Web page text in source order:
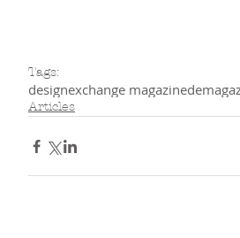
Tags:
designexchange magazine
Articles